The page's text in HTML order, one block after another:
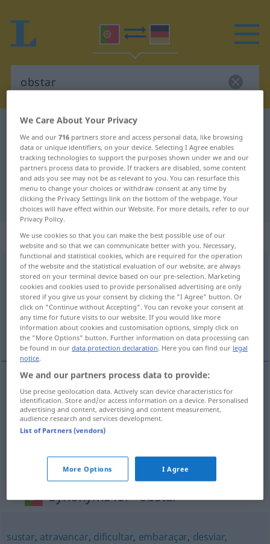
Portuguese-German dictionary
Portuguese-German translation for
"obstar"
"obstar" German translation
„obstar“
obstar [ɔbʃˈtar]
Overview of all translations
(For more details, click/tap on the translation)
entgegenstehen, verhindern, hindern
entgegenstehen obstara DAT
verhindern obstar a/c
Synonyms for "obstar"
sustar, atravancar, dificultar, embaraçar, desviar,
We Care About Your Privacy
We and our716 partners store and access personal data, like browsing
data or unique identifiers, on your device. Selecting I Agree enables
tracking technologies to support the purposes shown under we and our
partners process data to provide. If trackers are disabled, some content
and ads you see may not be as relevant to you. You can resurface this
menu to change your choices or withdraw consent at any time by
clicking the Privacy Settings link on the bottom of the webpage. Your
choices will have effect within our Website. For more details, refer to our
Privacy Policy.
We use cookies so that you can make the best possible use of our
website and so that we can communicate better with you. Necessary,
functional and statistical cookies, which are required for the operation
of the website and the statistical evaluation of our website, are always
stored on your terminal device based on our pre-selection. Marketing
cookies and cookies used to provide personalised advertising are only
stored if you give us your consent by clicking the "I Agree" button. Or
click on "Continue without Accepting". You can revoke your consent at
any time for future visits to our website. If you would like more
information about cookies and customisation options, simply click on
the "More Options" button. Further information on data processing can
be found in ourdata protection declaration. Here you can find our legal
notice.
We and our partners process data to provide:
Use precise geolocation data. Actively scan device characteristics for
identification. Store and/or access information on a device. Personalised
advertising and content, advertising and content measurement,
audience research and services development.
List of Partners (vendors)
More Options I Agree